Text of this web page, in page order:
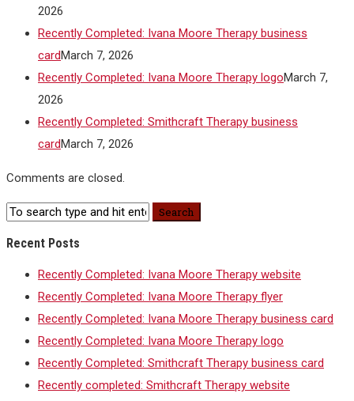
2026
Recently Completed: Ivana Moore Therapy business
cardMarch 7, 2026
Recently Completed: Ivana Moore Therapy logoMarch 7,
2026
Recently Completed: Smithcraft Therapy business
cardMarch 7, 2026
Comments are closed.
Recent Posts
Recently Completed: Ivana Moore Therapy website
Recently Completed: Ivana Moore Therapy flyer
Recently Completed: Ivana Moore Therapy business card
Recently Completed: Ivana Moore Therapy logo
Recently Completed: Smithcraft Therapy business card
Recently completed: Smithcraft Therapy website